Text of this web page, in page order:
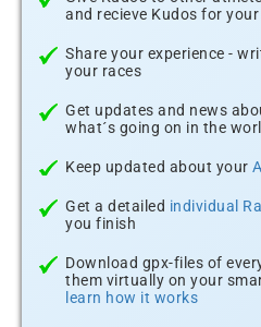
and recieve Kudos for
Share your experience -
your races
Get updates and news
what´s going on in the
Keep updated about your
Get a detailed individual
you finish
Download gpx-files of
them virtually on your
learn how it works